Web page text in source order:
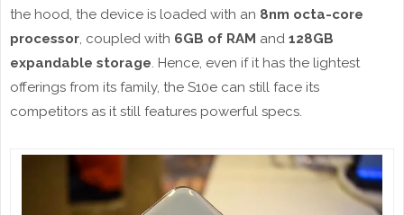
the hood, the device is loaded with an 8nm octa-core
processor, coupled with 6GB of RAM and 128GB
expandable storage. Hence, even if it has the lightest
offerings from its family, the S10e can still face its
competitors as it still features powerful specs.